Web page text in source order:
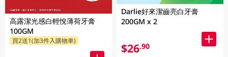
高露潔光感白輕悅薄荷牙膏
100GM
買2送1(加3件入購物車)
Darlie好來潔齒亮白牙膏
200GM x 2
$26.90